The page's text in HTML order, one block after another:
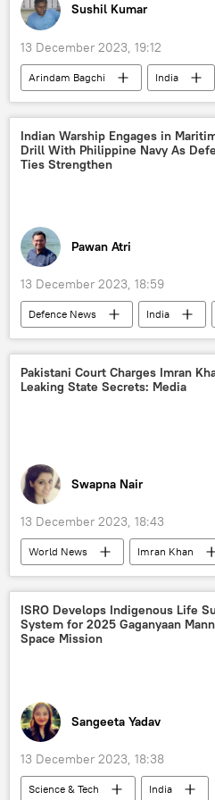
Sushil Kumar
13 December 2023, 19:12
Arindam Bagchi India
Organization of Islamic Cooperation
Ministry of External Affairs (MEA)
Indian Warship Engages in
Drill With Philippine Navy As
Ties Strengthen
Pawan Atri
13 December 2023, 18:59
Defenсe News India
New Delhi
Indian Navy
the Philippines
military drills
military exercise
Delhi
defense export
arms trade
Pakistani Court Charges Imran
Leaking State Secrets: Media
Swapna Nair
13 December 2023, 18:43
World News Imran Khan
Islamabad
US
Pakistan army
National Assembly of Pakistan
ISRO Develops Indigenous Life
System for 2025 Gaganyaan
Space Mission
Sangeeta Yadav
13 December 2023, 18:38
Science & Tech India